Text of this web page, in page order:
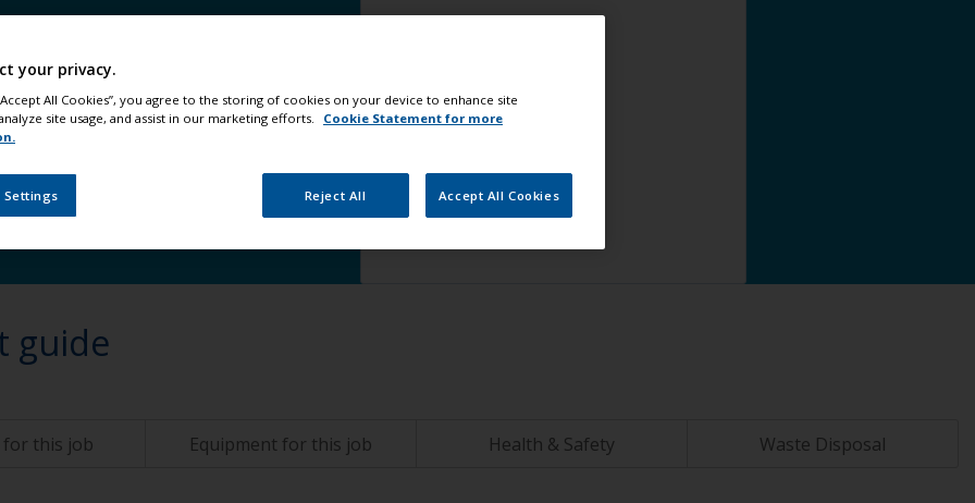
guide
for this job Equipment for this job Health & Safety Waste Disposal
your privacy.
All Cookies”, you agree to the storing of cookies on your device to enhance site
site usage, and assist in our marketing efforts.
Cookie Statement for more
Settings Reject All Accept All Cookies